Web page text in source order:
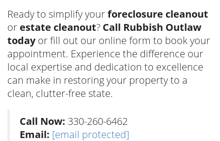
Ready to simplify yourforeclosure cleanout
or estate cleanout? Call Rubbish Outlaw
todayor fill out our online form to book your
appointment. Experience the difference our
local expertise and dedication to excellence
can make in restoring your property to a
clean, clutter-free state.
Call Now: 330-260-6462
Email: [email protected]